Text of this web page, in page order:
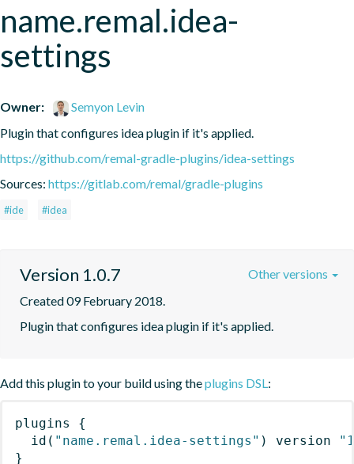
name.remal.idea-
settings
Owner:
Semyon Levin
Plugin that configures idea plugin if it's applied.
https://github.com/remal-gradle-plugins/idea-settings
Sources: https://gitlab.com/remal/gradle-plugins
#ide #idea
Version 1.0.7
Created 09 February 2018.
Plugin that configures idea plugin if it's applied.
Other versions
Add this plugin to your build using theplugins DSL:
plugins
{
id ( "name.remal.idea-settings" ) version
}